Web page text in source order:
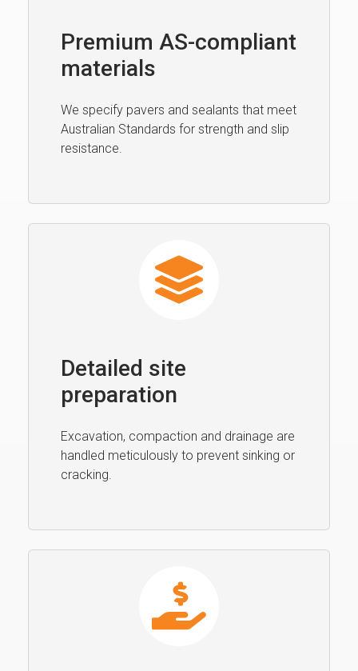
Premium AS-compliant
materials
We specify pavers and sealants that meet
Australian Standards for strength and slip
resistance.
Detailed site
preparation
Excavation, compaction and drainage are
handled meticulously to prevent sinking or
cracking.